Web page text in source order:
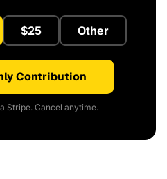
$25 Other
Contribution
Stripe. Cancel anytime.